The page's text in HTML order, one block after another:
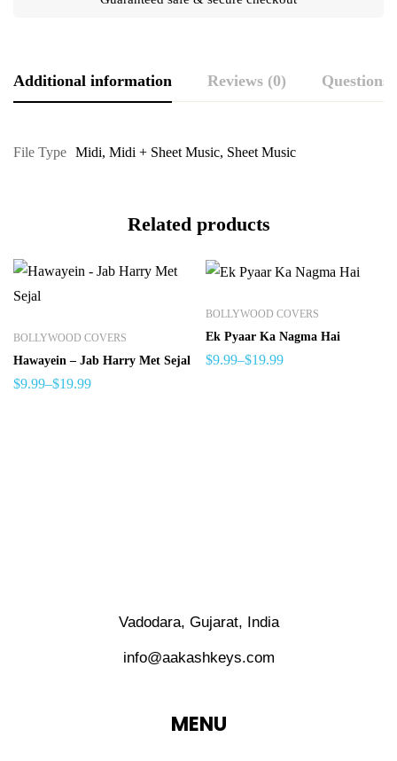
Additional information Reviews (0) Questions
File Type Midi, Midi + Sheet Music, Sheet Music
Related products
BOLLYWOOD COVERS
Hawayein – Jab Harry Met Sejal
$9.99–$19.99
BOLLYWOOD COVERS
Ek Pyaar Ka Nagma Hai
$9.99–$19.99
Vadodara, Gujarat, India
info@aakashkeys.com
MENU